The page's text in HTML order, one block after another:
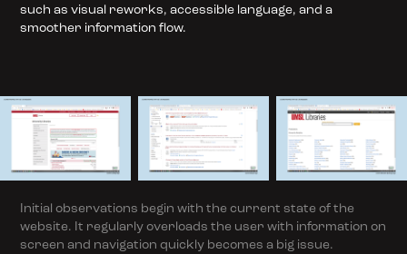
such as visual reworks, accessible language, and a
smoother information flow.
Initial observations begin with the current state of the
website. It regularly overloads the user with information on
screen and navigation quickly becomes a big issue.